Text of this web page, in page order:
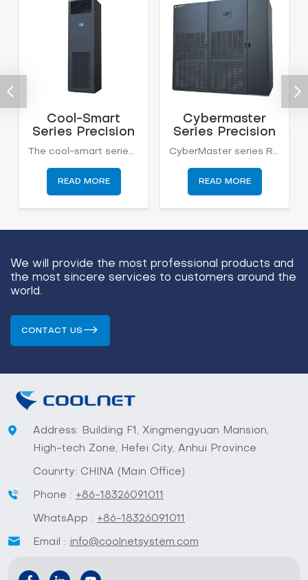
Cool-Smart
Series Precision
Air Conditioning
The cool-smart series computer room air conditioner is designed for small and medium-sized computer rooms, telecom station, equipment rooms, etc.. Cool-smart has the characteristics of high air volume and small enthalpy with high reliability, high efficiency, long working life, and energy saving.
READ MORE
Cybermaster
Series Precision
Air Conditioning
CyberMaster series Room precision air conditioning system adopts international cutting-edge constant temperature and constant humidity technology, which is designed and developed for a precision environment. This series of products is dedicated to equipments with high precision control requirements of temperature, humidity, and cleanliness and requires equipment continuous operation 24 hours*365 days.
READ MORE
We will provide the most professional products and
the most sincere services to customers around the
world.
CONTACT US
Address: Building F1, Xingmengyuan Mansion,
High-tech Zone, Hefei City, Anhui Province
Counrty: CHINA (Main Office)
Phone : +86-18326091011
WhatsApp : +86-18326091011
Email : info@coolnetsystem.com